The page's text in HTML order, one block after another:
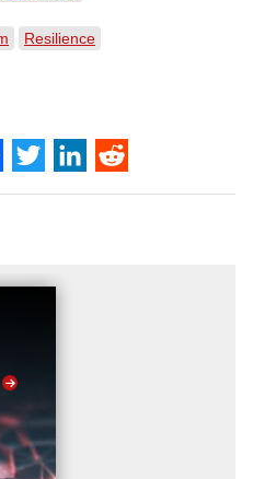
Resilience
Facebook
Twitter LinkedIn